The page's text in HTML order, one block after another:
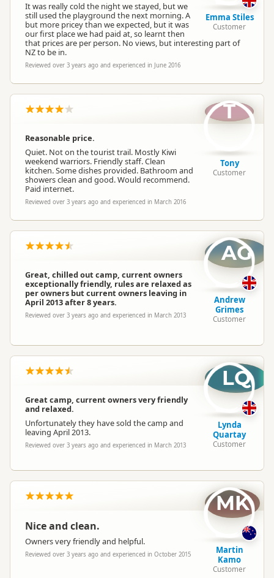
It was really cold the night we stayed, but we
still used the playground the next morning. A
but more pricey than we expected, but it was
our first place we had paid at, so learnt then
that prices are per person. No views, but interesting part of
NZ to be in.
Reviewed over 3 years ago and experienced in June 2016
Emma Stiles
Customer
Reasonable price.
Quiet. Not on the tourist trail. Mostly Kiwi
weekend warriors. Friendly staff. Clean
kitchen. Some dishes provided. Bathroom and
showers clean and good. Would recommend.
Paid internet.
Reviewed over 3 years ago and experienced in March 2016
T
Tony
Customer
Great, chilled out camp, current owners
exceptionally friendly, rules are relaxed as
per owners but current owners leaving in
April 2013 after 8 years.
Reviewed over 3 years ago and experienced in March 2013
AG
Andrew
Grimes
Customer
Great camp, current owners very friendly
and relaxed.
Unfortunately they have sold the camp and
leaving April 2013.
Reviewed over 3 years ago and experienced in March 2013
LQ
Lynda
Quartay
Customer
Nice and clean.
Owners very friendly and helpful.
Reviewed over 3 years ago and experienced in October 2015
MK
Martin
Kamo
Customer